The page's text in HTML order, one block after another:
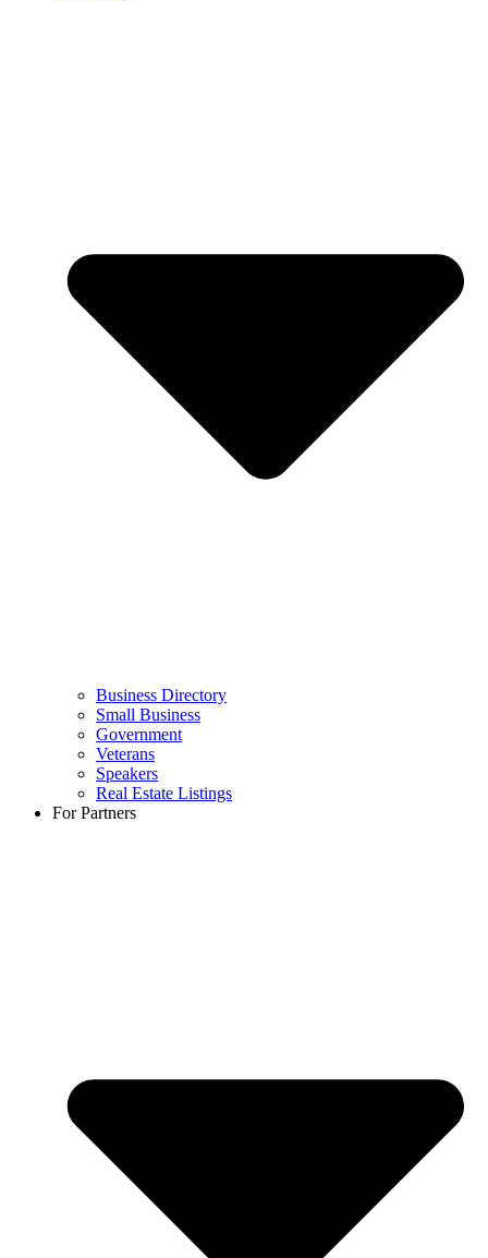
Business Directory
Small Business
Government
Veterans
Speakers
Real Estate Listings
For Partners